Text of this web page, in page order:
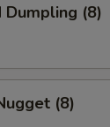
Dumpling (8)
(8)